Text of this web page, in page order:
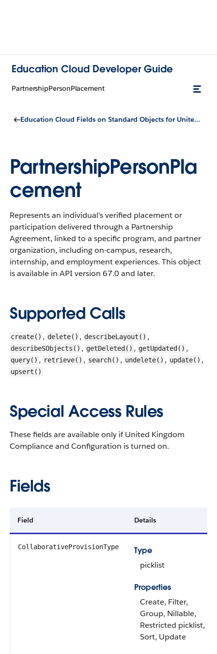
Education Cloud Developer Guide
PartnershipPersonPlacement
Education Cloud Fields on Standard Objects for United Kingdom Compliance and Configuration
PartnershipPersonPla
cement
Represents an individual's verified placement or
participation delivered through a Partnership
Agreement, linked to a specific program, and partner
organization, including on-campus, research,
internship, and employment experiences. This object
is available in API version 67.0 and later.
Supported Calls
create() , delete() , describeLayout() ,
describeSObjects() , getDeleted() , getUpdated() ,
query() , retrieve() , search() , undelete() , update() ,
upsert()
Special Access Rules
These fields are available only if United Kingdom
Compliance and Configuration is turned on.
Fields
Field Details
CollaborativeProvisionType
Type
picklist
Properties
Create, Filter,
Group, Nillable,
Restricted picklist,
Sort, Update